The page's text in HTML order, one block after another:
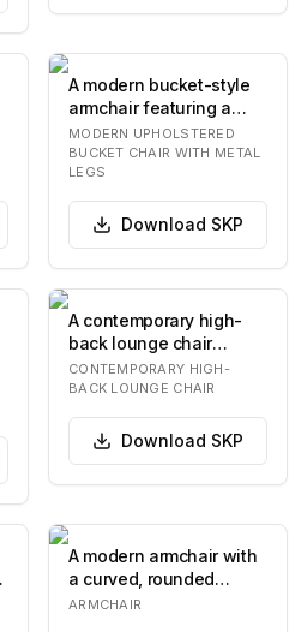
A modern bucket-style
armchair featuring a
curved, single-shell
seat upholstered…
MODERN UPHOLSTERED
BUCKET CHAIR WITH METAL
LEGS
Download SKP
A contemporary high-
back lounge chair
featuring an off-white
upholstered body, a…
CONTEMPORARY HIGH-
BACK LOUNGE CHAIR
Download SKP
A modern armchair with
a curved, rounded
silhouette. The chair
ARMCHAIR